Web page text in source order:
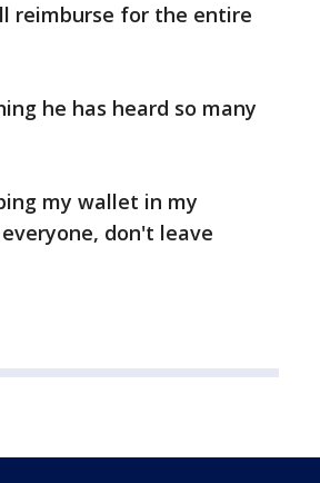
reimburse for the entire
he has heard so many
my wallet in my
don't leave